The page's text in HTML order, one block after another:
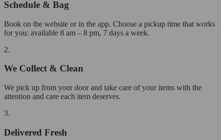
Schedule & Bag
Book on the website or in the app. Choose a pickup time that works
for you: available 8 am – 8 pm, 7 days a week.
2.
We Collect & Clean
We pick up from your door and take care of your items with the
attention and care each item deserves.
3.
Delivered Fresh